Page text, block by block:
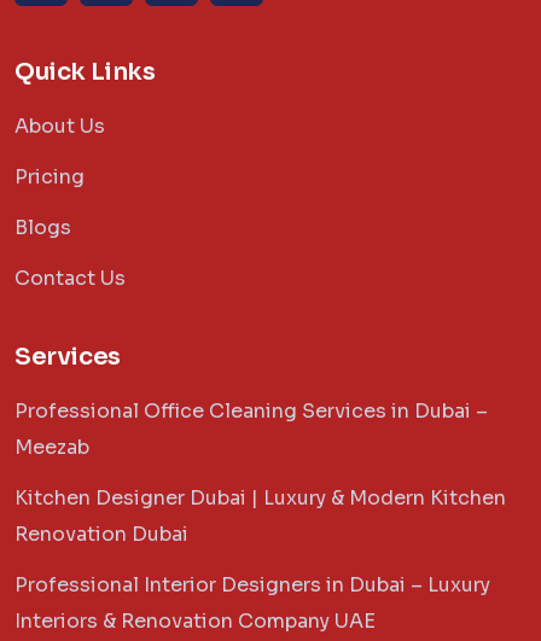
Quick Links
About Us
Pricing
Blogs
Contact Us
Services
Professional Office Cleaning Services in Dubai –
Meezab
Kitchen Designer Dubai | Luxury & Modern Kitchen
Renovation Dubai
Professional Interior Designers in Dubai – Luxury
Interiors & Renovation Company UAE